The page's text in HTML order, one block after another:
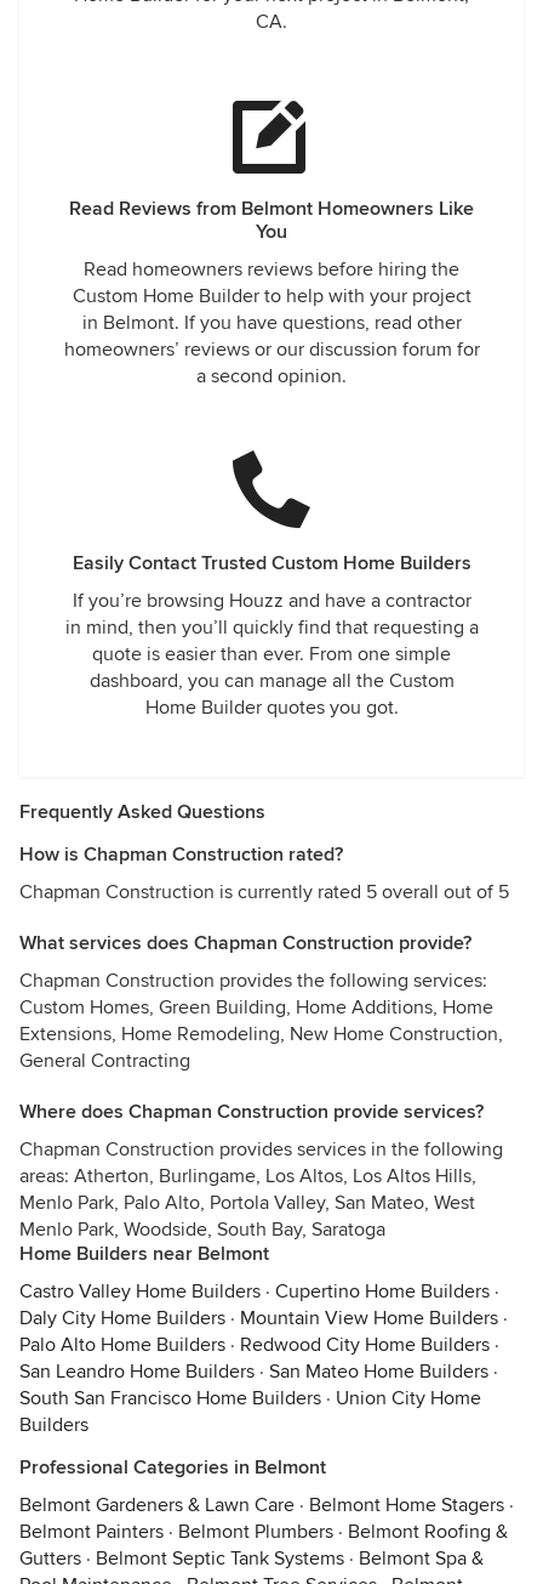
CA.
Read Reviews from Belmont Homeowners Like
You
Read homeowners reviews before hiring the
Custom Home Builder to help with your project
in Belmont. If you have questions, read other
homeowners’ reviews or our discussion forum for
a second opinion.
Easily Contact Trusted Custom Home Builders
If you’re browsing Houzz and have a contractor
in mind, then you’ll quickly find that requesting a
quote is easier than ever. From one simple
dashboard, you can manage all the Custom
Home Builder quotes you got.
Frequently Asked Questions
How is Chapman Construction rated?
Chapman Construction is currently rated 5 overall out of 5
What services does Chapman Construction provide?
Chapman Construction provides the following services:
Custom Homes, Green Building, Home Additions, Home
Extensions, Home Remodeling, New Home Construction,
General Contracting
Where does Chapman Construction provide services?
Chapman Construction provides services in the following
areas: Atherton, Burlingame, Los Altos, Los Altos Hills,
Menlo Park, Palo Alto, Portola Valley, San Mateo, West
Menlo Park, Woodside, South Bay, Saratoga
Home Builders near Belmont
Castro Valley Home Builders · Cupertino Home Builders ·
Daly City Home Builders · Mountain View Home Builders ·
Palo Alto Home Builders · Redwood City Home Builders ·
San Leandro Home Builders · San Mateo Home Builders ·
South San Francisco Home Builders · Union City Home
Builders
Professional Categories in Belmont
Belmont Gardeners & Lawn Care · Belmont Home Stagers ·
Belmont Painters · Belmont Plumbers · Belmont Roofing &
Gutters · Belmont Septic Tank Systems · Belmont Spa &